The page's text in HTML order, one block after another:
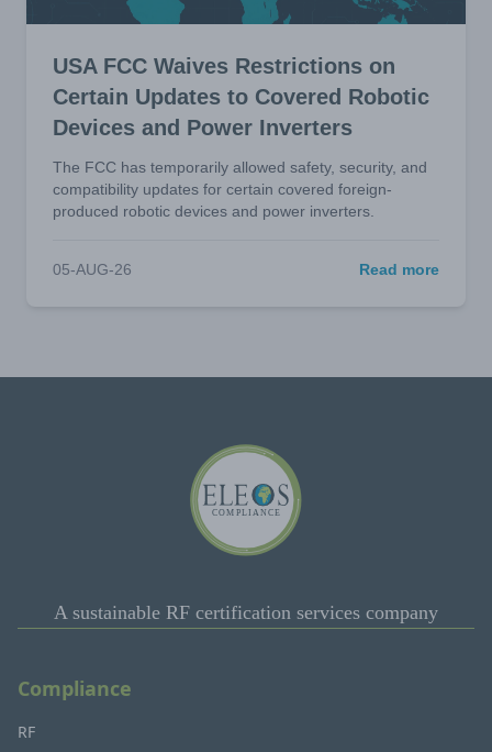
USA FCC Waives Restrictions on
Certain Updates to Covered Robotic
Devices and Power Inverters
The FCC has temporarily allowed safety, security, and
compatibility updates for certain covered foreign-
produced robotic devices and power inverters.
05-AUG-26 Read more
A sustainable RF certification services company
Compliance
RF